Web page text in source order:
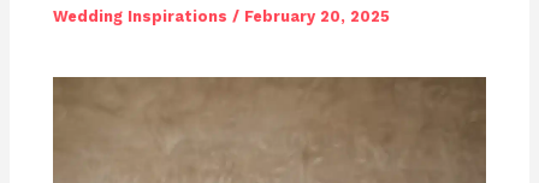
Wedding Inspirations / February 20, 2025